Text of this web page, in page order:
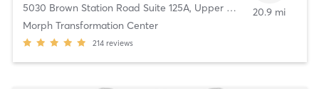
5030 Brown Station Road Suite 125A, Upper Marlboro
Morph Transformation Center
214 reviews
20.9 mi